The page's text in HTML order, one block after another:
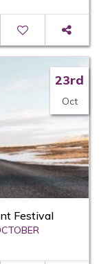
23rd
Oct
Festival